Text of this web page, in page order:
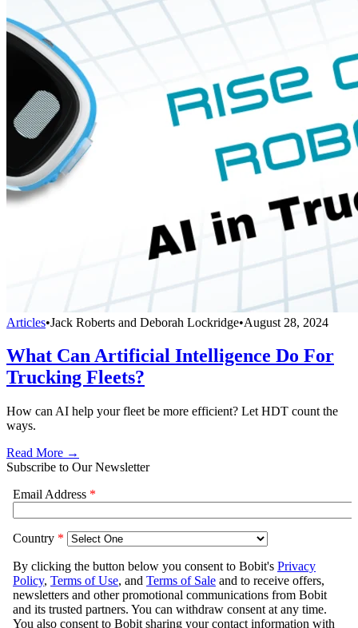
Articles•Jack Roberts and Deborah Lockridge•August 28, 2024
What Can Artificial Intelligence Do For
Trucking Fleets?
How can AI help your fleet be more efficient? Let HDT count the
ways.
Read More →
Subscribe to Our Newsletter